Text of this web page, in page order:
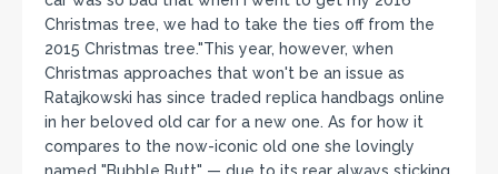
Christmas tree, we had to take the ties off from the
2015 Christmas tree."This year, however, when
Christmas approaches that won't be an issue as
Ratajkowski has since traded replica handbags online
in her beloved old car for a new one. As for how it
compares to the now-iconic old one she lovingly